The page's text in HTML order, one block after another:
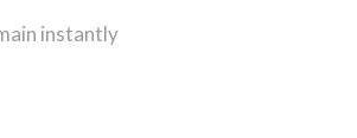
instantly